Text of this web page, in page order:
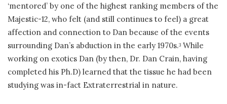
‘mentored’ by one of the highest ranking members of the
Majestic-12, who felt (and still continues to feel) a great
affection and connection to Dan because of the events
surrounding Dan’s abduction in the early 1970s.3 While
working on exotics Dan (by then, Dr. Dan Crain, having
completed his Ph.D) learned that the tissue he had been
studying was in-fact Extraterrestrial in nature.